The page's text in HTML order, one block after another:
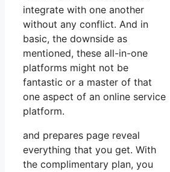
integrate with one another
without any conflict. And in
basic, the downside as
mentioned, these all-in-one
platforms might not be
fantastic or a master of that
one aspect of an online service
platform.
and prepares page reveal
everything that you get. With
the complimentary plan, you